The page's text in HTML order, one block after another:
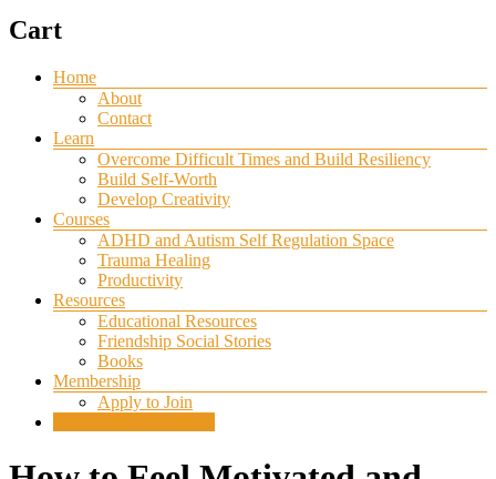
Cart
Menu
Home
About
Contact
Learn
Overcome Difficult Times and Build Resiliency
Build Self-Worth
Develop Creativity
Courses
ADHD and Autism Self Regulation Space
Trauma Healing
Productivity
Resources
Educational Resources
Friendship Social Stories
Books
Membership
Apply to Join